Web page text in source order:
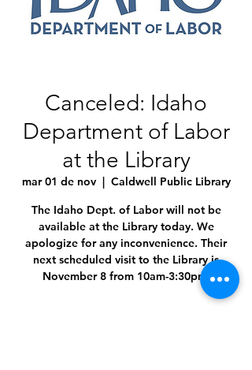
Canceled: Idaho
Department of Labor
at the Library
mar 01 de nov
  |
Caldwell Public Library
The Idaho Dept. of Labor will not be
available at the Library today. We
apologize for any inconvenience. Their
next scheduled visit to the Library is
November 8 from 10am-3:30pm.